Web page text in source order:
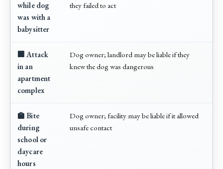
while dog
was with a
babysitter
they failed to act
🏢 Attack
in an
apartment
complex
Dog owner; landlord may be liable if they
knew the dog was dangerous
🏫 Bite
during
school or
daycare
hours
Dog owner; facility may be liable if it allowed
unsafe contact